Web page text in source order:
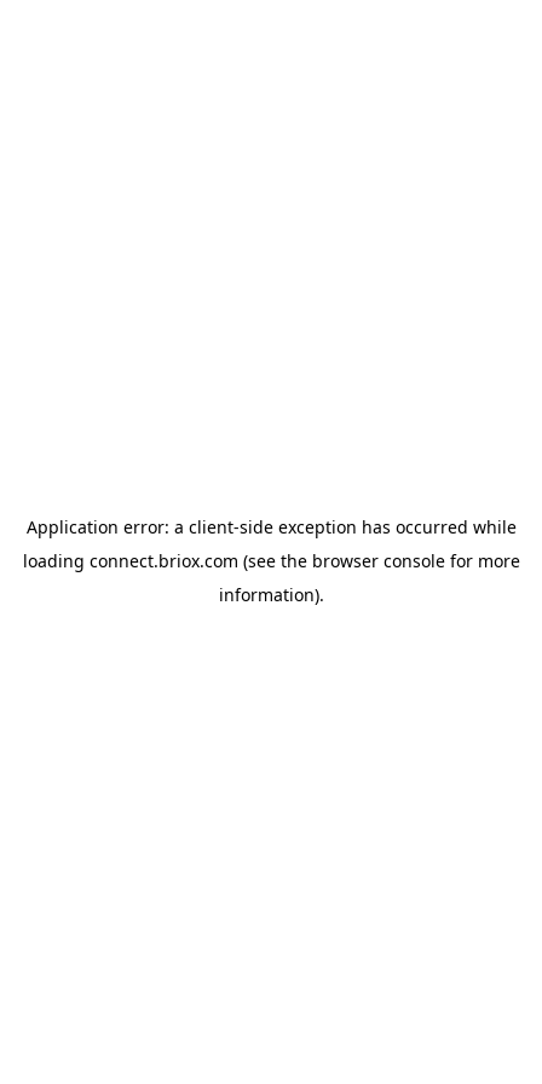
Application error: a client-side exception has occurred while
loading connect.briox.com (see the browser consolefor more
information).